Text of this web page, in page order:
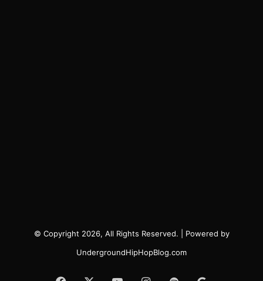
© Copyright 2026, All Rights Reserved. | Powered by
UndergroundHipHopBlog.com